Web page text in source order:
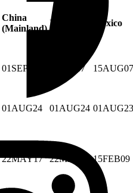
China
(Mainland)
India Mexico
01SEP17 01SEP17 15AUG07
01AUG24 01AUG24 01AUG23
22MAY17 22MAY17 15FEB09